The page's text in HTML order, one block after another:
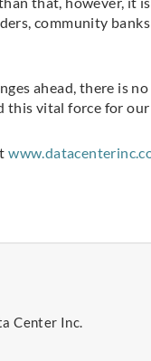
community
ahead, there is
this vital force for
Center Inc.